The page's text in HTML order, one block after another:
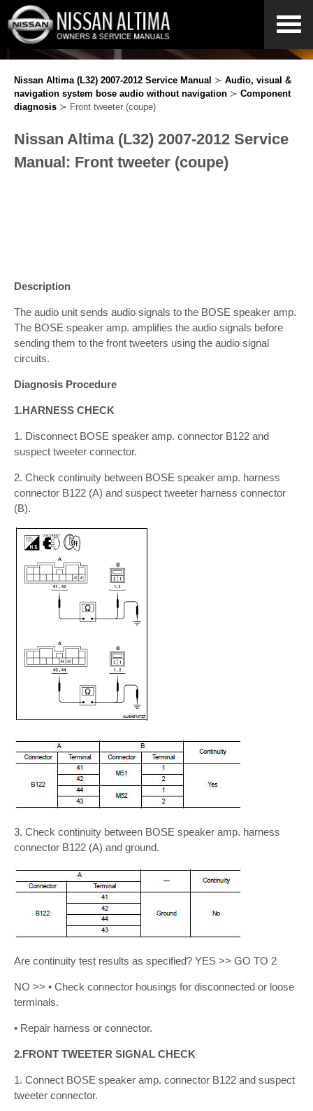
Nissan Altima (L32) 2007-2012 Service Manual ≻ Audio, visual &
navigation system bose audio without navigation ≻ Component
diagnosis ≻ Front tweeter (coupe)
Nissan Altima (L32) 2007-2012 Service
Manual: Front tweeter (coupe)
Description
The audio unit sends audio signals to the BOSE speaker amp.
The BOSE speaker amp. amplifies the audio signals before
sending them to the front tweeters using the audio signal
circuits.
Diagnosis Procedure
1.HARNESS CHECK
1. Disconnect BOSE speaker amp. connector B122 and
suspect tweeter connector.
2. Check continuity between BOSE speaker amp. harness
connector B122 (A) and suspect tweeter harness connector
(B).
3. Check continuity between BOSE speaker amp. harness
connector B122 (A) and ground.
Are continuity test results as specified? YES >> GO TO 2
NO >> • Check connector housings for disconnected or loose
terminals.
• Repair harness or connector.
2.FRONT TWEETER SIGNAL CHECK
1. Connect BOSE speaker amp. connector B122 and suspect
tweeter connector.